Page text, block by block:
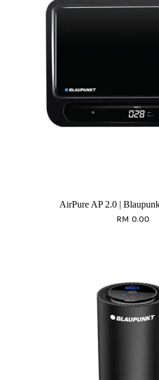
AirPure AP 2.0 |
RM 0.00